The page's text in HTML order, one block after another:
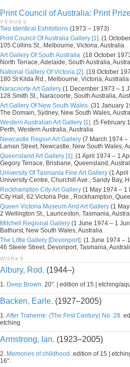
Print Council of Australia: Print
VENUES
Two Identical Exhibitions (1973 – 1973)
Print Council Of Australia Gallery [1]. (1
105 Collins St., Melbourne, Victoria, Australia
Art Gallery Of South Australia. (18 October
North Terrace, Adelaide, South Australia,
National Gallery Of Victoria [2]. (19 October
180 St Kilda Rd., Melbourne, Victoria, Australia
Naracoorte Art Gallery (1 December 1973 – 1
128 Smith St., Naracoorte, South Australia,
Art Gallery Of New South Wales. (31 January
The Domain, Sydney, New South Wales,
Western Australian Art Gallery [1]. (5 February
Perth, Western Australia, Australia
Newcastle Region Art Gallery (7 March 1974
Laman Street, Newcastle, New South Wales,
Queensland Art Gallery [1]. (1 April 1974 – 1
Gegory Terrace, Brisbane, Queensland,
University Of Tasmania Fine Art Gallery (1
University Centre, Churchill Ave., Sandy Bay,
Rockhampton City Art Gallery (1 May 1974 – 1
City Hall, 62 Victoria Pde., Rockhampton,
Queen Victoria Museum And Art Gallery (1
2 Wellington St., Launceston, Tasmania,
Mitchell Regional Gallery (1 June 1974 – 1
Bathurst, New South Wales, Australia
The Little Gallery [Devonport]. (1 June 1974 –
46 Steele Street, Devonport, Tasmania,
WORKS
Albury, Rod. (1944–)
1. Deep Brown. 20". | edition of 15 | etching/
Backen, Earle. (1927–2005)
1.After Traherne: (The First Century) No. 28.
etching
Armstrong, Ian. (1923–2005)
2. Memories of childhood. edition of 15 |
16".